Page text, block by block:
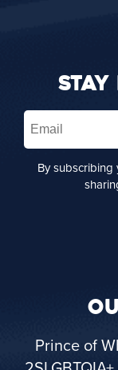
Email
By
Prince of